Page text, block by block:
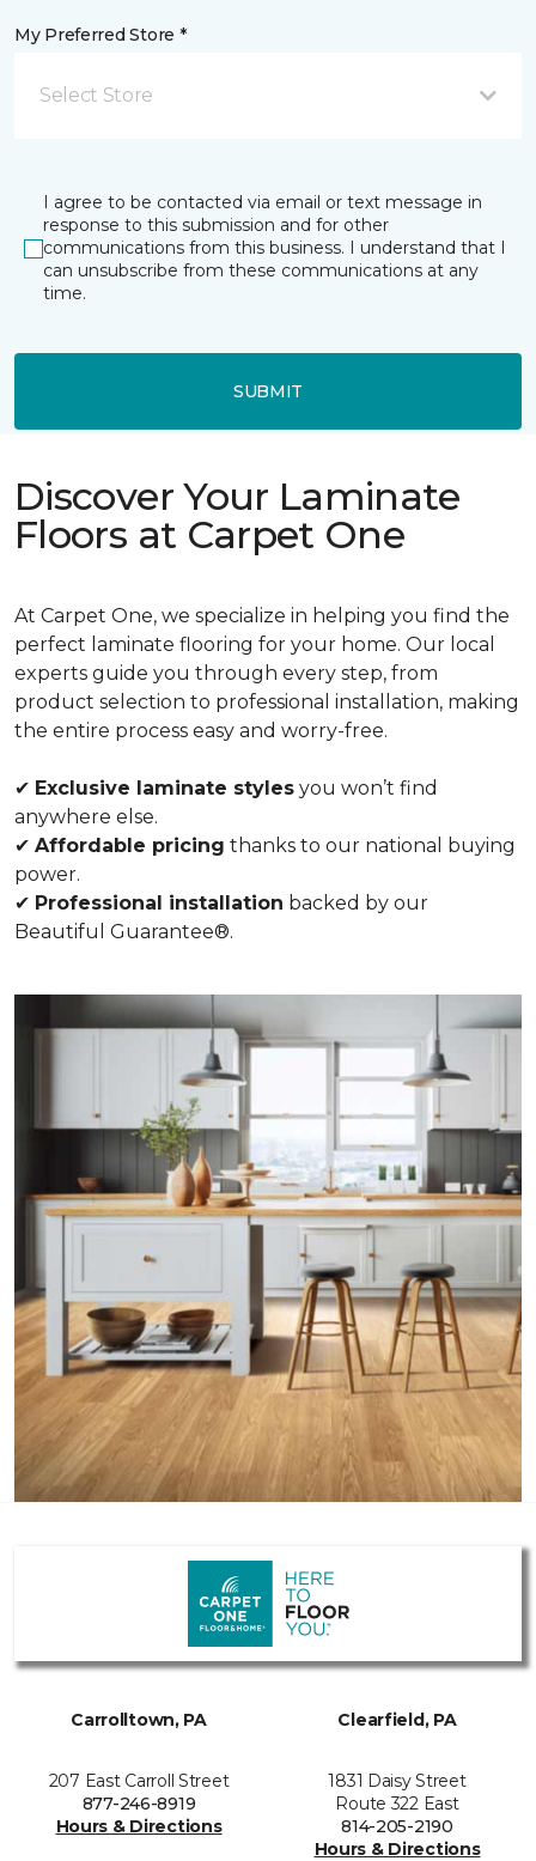
My Preferred Store *
Select Store
I agree to be contacted via email or text message in
response to this submission and for other
communications from this business. I understand that I
can unsubscribe from these communications at any
time.
SUBMIT
Discover Your Laminate
Floors at Carpet One
At Carpet One, we specialize in helping you find the
perfect laminate flooring for your home. Our local
experts guide you through every step, from
product selection to professional installation, making
the entire process easy and worry-free.
✔ Exclusive laminate styles you won’t find
anywhere else.
✔ Affordable pricing thanks to our national buying
power.
✔ Professional installation backed by our
Beautiful Guarantee®.
Carrolltown, PA
207 East Carroll Street
877-246-8919
Hours & Directions
Clearfield, PA
1831 Daisy Street
Route 322 East
814-205-2190
Hours & Directions